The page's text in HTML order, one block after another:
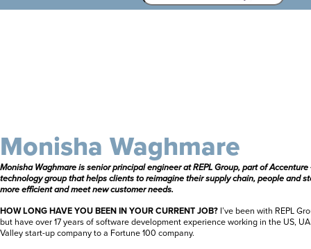
Monisha Waghmare
Monisha Waghmare is senior principal engineer atREPL Group, part of
technology group that helps clients to reimagine their supply chain, people and
more efficient and meet new customer needs.
HOW LONG HAVE YOU BEEN IN YOUR CURRENT JOB? I’ve been with REPL
but have over 17 years of software development experience working in the US,
Valley start-up company to a Fortune 100 company.